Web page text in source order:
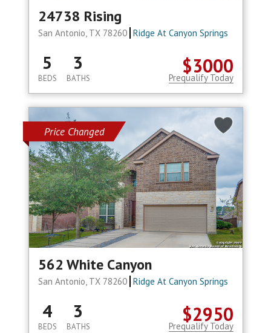
24738 Rising
San Antonio, TX 78260 Ridge At Canyon Springs
$3000
5
BEDS
3
BATHS Prequalify Today
Price Changed
562 White Canyon
San Antonio, TX 78260 Ridge At Canyon Springs
$2950
4
BEDS
3
BATHS Prequalify Today